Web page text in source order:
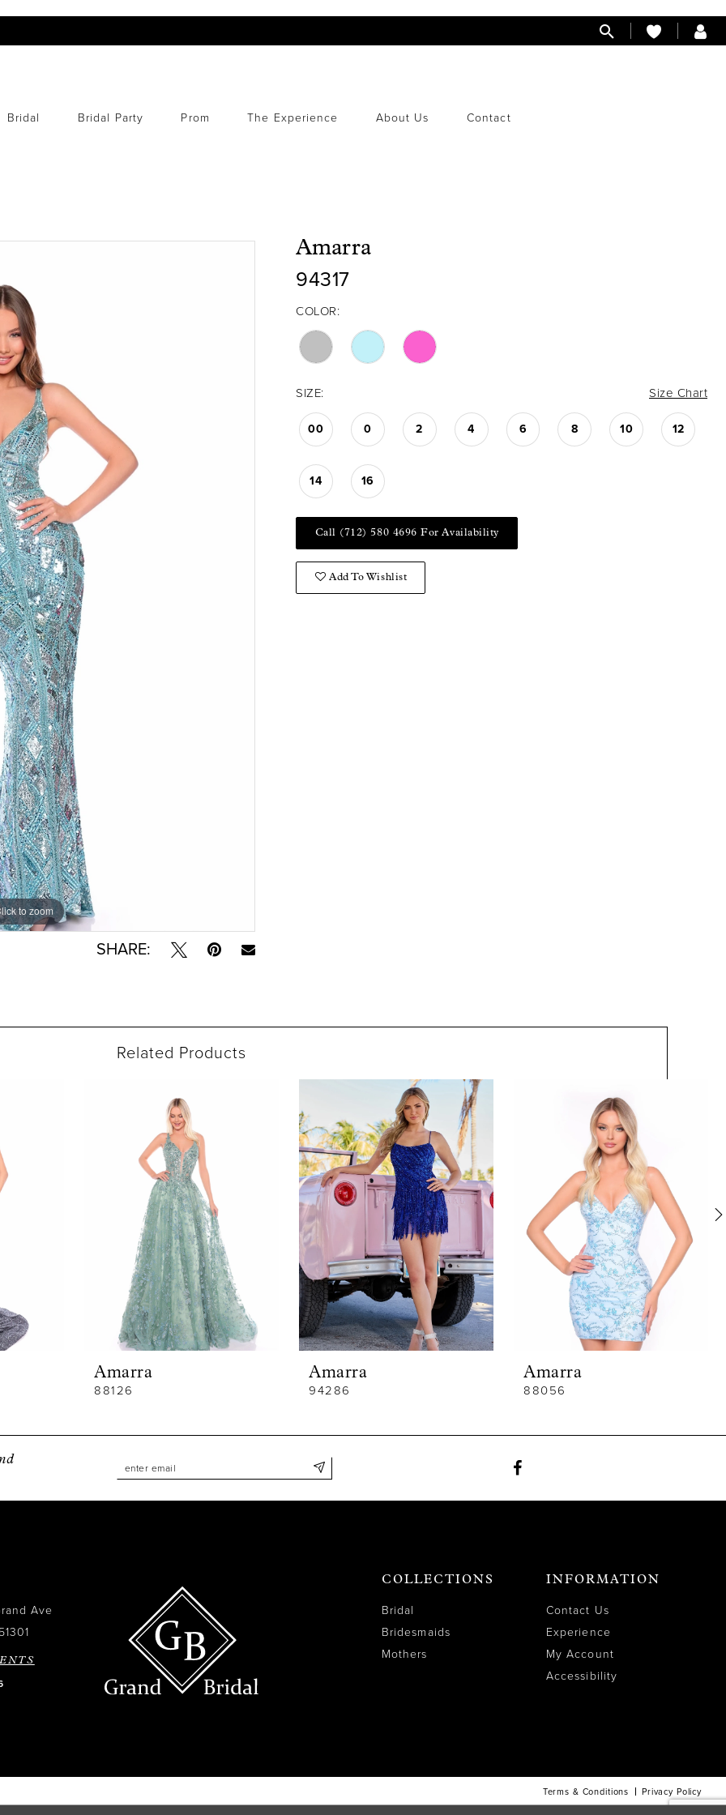
Bridal Bridal Party Prom The Experience About Us Contact
to zoom
to zoom
SHARE:
Amarra
94317
COLOR:
SIZE: Size Chart
00 0 2 4 6 8 10 12
14 16
Call (712) 580 4696 For Availability
Add To Wishlist
Related Products
Amarra
88126
Amarra
94286
Amarra
88056
Ave
COLLECTIONS
Bridal
Bridesmaids
Mothers
INFORMATION
Contact Us
Experience
My Account
Accessibility
Terms & Conditions Privacy Policy